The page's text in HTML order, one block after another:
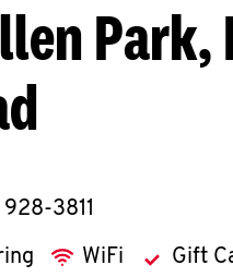
Park,
928-3811
WiFi Gift